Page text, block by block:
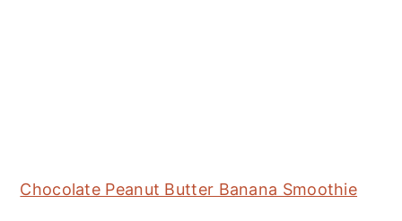
Chocolate Peanut Butter Banana Smoothie